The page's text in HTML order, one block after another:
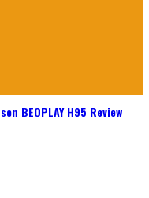
BEOPLAY H95 Review